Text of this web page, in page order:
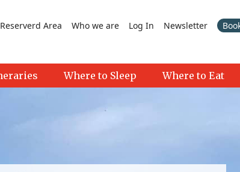
Reserverd Area Who we are Log In Newsletter
Where to Sleep Where to Eat